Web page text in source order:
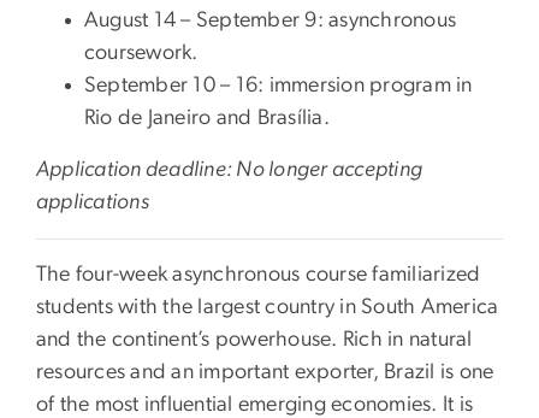
August 14 – September 9: asynchronous
coursework.
September 10 – 16: immersion program in
Rio de Janeiro and Brasília.
Application deadline: No longer accepting
applications
The four-week asynchronous course familiarized
students with the largest country in South America
and the continent’s powerhouse. Rich in natural
resources and an important exporter, Brazil is one
of the most influential emerging economies. It is